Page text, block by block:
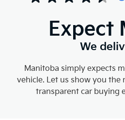
Expect
We
Manitoba simply expects
vehicle. Let us show you the
transparent car buying